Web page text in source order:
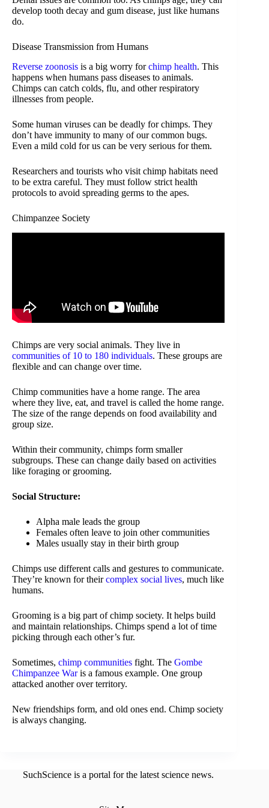
develop tooth decay and gum disease, just like humans
do.
Disease Transmission from Humans
Reverse zoonosis is a big worry forchimp health. This
happens when humans pass diseases to animals.
Chimps can catch colds, flu, and other respiratory
illnesses from people.
Some human viruses can be deadly for chimps. They
don’t have immunity to many of our common bugs.
Even a mild cold for us can be very serious for them.
Researchers and tourists who visit chimp habitats need
to be extra careful. They must follow strict health
protocols to avoid spreading germs to the apes.
Chimpanzee Society
Chimps are very social animals. They live in
communities of 10 to 180 individuals. These groups are
flexible and can change over time.
Chimp communities have a home range. The area
where they live, eat, and travel is called the home range.
The size of the range depends on food availability and
group size.
Within their community, chimps form smaller
subgroups. These can change daily based on activities
like foraging or grooming.
Social Structure:
Alpha male leads the group
Females often leave to join other communities
Males usually stay in their birth group
Chimps use different calls and gestures to communicate.
They’re known for theircomplex social lives, much like
humans.
Grooming is a big part of chimp society. It helps build
and maintain relationships. Chimps spend a lot of time
picking through each other’s fur.
Sometimes, chimp communities fight. The Gombe
Chimpanzee Waris a famous example. One group
attacked another over territory.
New friendships form, and old ones end. Chimp society
is always changing.
SuchScience is a portal for the latest science news.